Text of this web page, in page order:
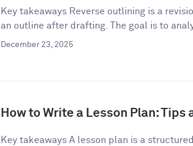
Key takeaways Reverse outlining is a
an outline after drafting. The goal is to
December 23, 2025
How to Write a Lesson Plan: Tips
Key takeaways A lesson plan is a